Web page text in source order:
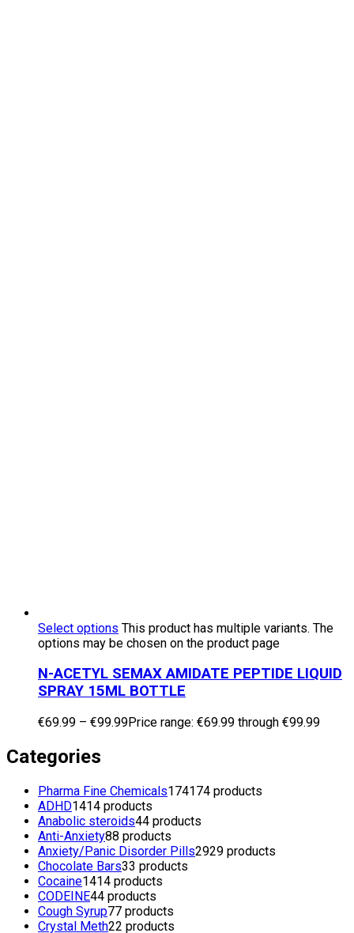
Select options This product has multiple variants. The
options may be chosen on the product page
N-ACETYL SEMAX AMIDATE PEPTIDE LIQUID
SPRAY 15ML BOTTLE
€69.99 – €99.99Price range: €69.99 through €99.99
Categories
Pharma Fine Chemicals174174 products
ADHD1414 products
Anabolic steroids44 products
Anti-Anxiety88 products
Anxiety/Panic Disorder Pills2929 products
Chocolate Bars33 products
Cocaine1414 products
CODEINE44 products
Cough Syrup77 products
Crystal Meth22 products